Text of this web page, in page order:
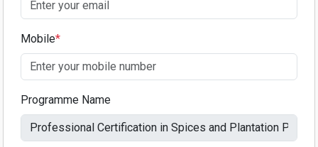
Mobile*
Programme Name